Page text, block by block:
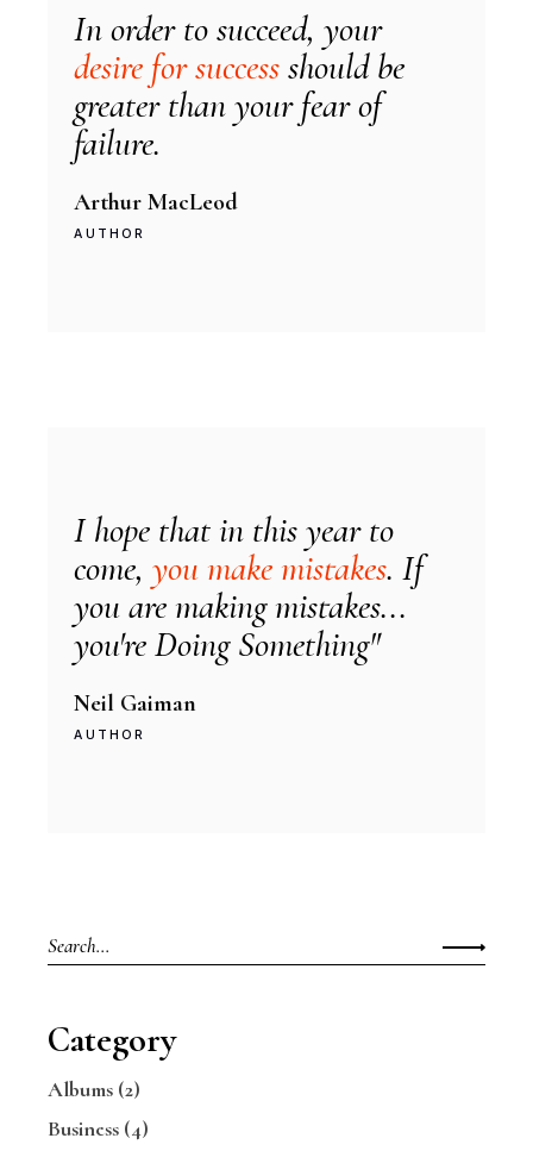
In order to succeed, your
desire for successshould be
greater than your fear of
failure.
Arthur MacLeod
AUTHOR
I hope that in this year to
come,you make mistakes. If
you are making mistakes...
you're Doing Something"
Neil Gaiman
AUTHOR
Search
for:
Category
Albums (2)
Business (4)